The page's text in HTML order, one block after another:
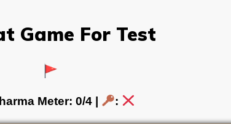
Game For Test
Meter:0/4 | :